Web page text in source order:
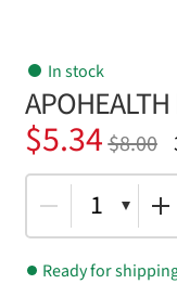
In stock
$8.00
Original
price
was:
$8.00.
$5.34
Current
price
is:
$5.34.
1
Ready for